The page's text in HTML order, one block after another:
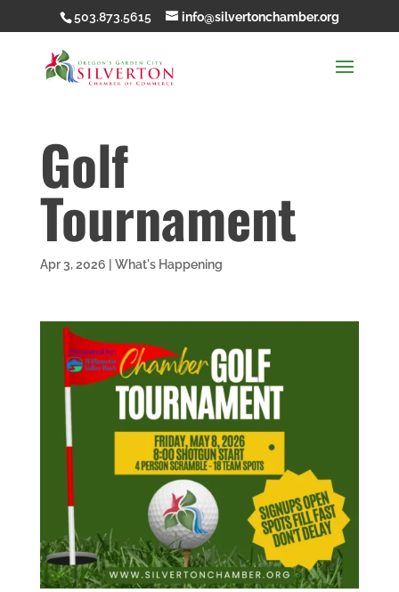
503.873.5615 info@silvertonchamber.org
Golf
Tournament
Apr 3, 2026 What's Happening